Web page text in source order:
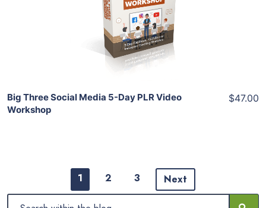
View Details
Share
Big Three Social Media 5-Day PLR Video
Workshop
$47.00
1 2 3 Next